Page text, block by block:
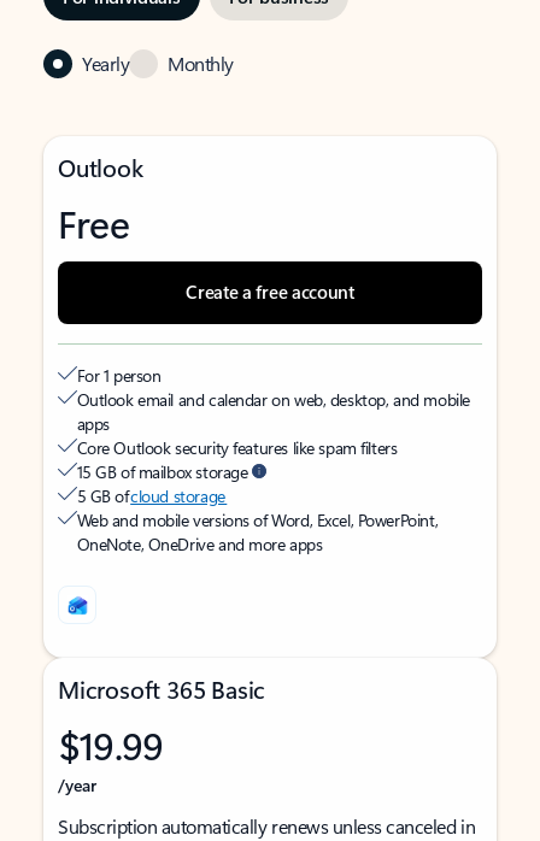
Yearly Monthly
Outlook
Free
Create a free account
For 1 person
Outlook email and calendar on web, desktop, and mobile
apps
Core Outlook security features like spam filters
15 GB of mailbox storage
5 GB ofcloud storage
Web and mobile versions of Word, Excel, PowerPoint,
OneNote, OneDrive and more apps
Microsoft 365 Basic
$19.99
/year
Subscription automatically renews unless canceled in